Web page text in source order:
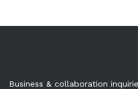
Business & collaboration